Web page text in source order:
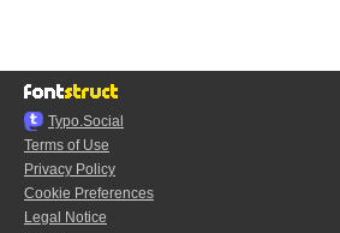
Typo.Social
Terms of Use
Privacy Policy
Cookie Preferences
Legal Notice